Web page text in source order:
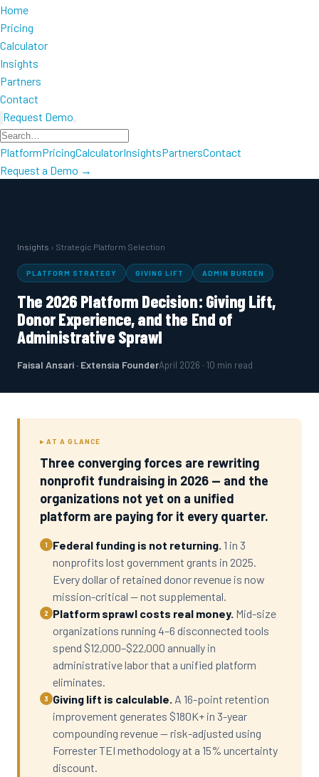
Home
Pricing
Calculator
Insights
Partners
Contact
Request Demo
PlatformPricingCalculatorInsightsPartnersContact
Request a Demo →
Insights › Strategic Platform Selection
PLATFORM STRATEGY GIVING LIFT ADMIN BURDEN
The 2026 Platform Decision: Giving Lift,
Donor Experience, and the End of
Administrative Sprawl
Faisal Ansari · Extensia FounderApril 2026 · 10 min read
▸ AT A GLANCE
Three converging forces are rewriting
nonprofit fundraising in 2026 — and the
organizations not yet on a unified
platform are paying for it every quarter.
1 Federal funding is not returning. 1 in 3
nonprofits lost government grants in 2025.
Every dollar of retained donor revenue is now
mission-critical — not supplemental.
2 Platform sprawl costs real money. Mid-size
organizations running 4–6 disconnected tools
spend $12,000–$22,000 annually in
administrative labor that a unified platform
eliminates.
3 Giving lift is calculable. A 16-point retention
improvement generates $180K+ in 3-year
compounding revenue — risk-adjusted using
Forrester TEI methodology at a 15% uncertainty
discount.